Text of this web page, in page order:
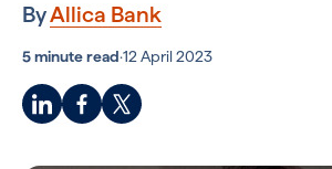
ByAllica Bank
5 minute read·12 April 2023